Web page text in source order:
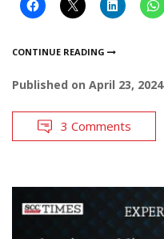
CONTINUE READING
Published on April 23, 2024
3 Comments